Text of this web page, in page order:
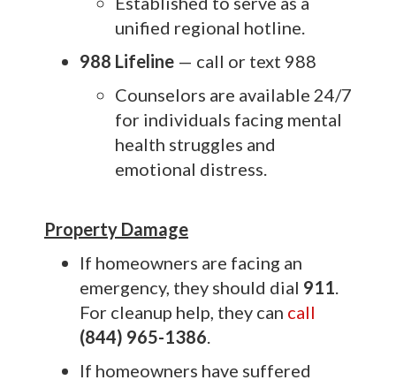
unified regional hotline.
988 Lifeline — call or text 988
Counselors are available 24/7
for individuals facing mental
health struggles and
emotional distress.
Property Damage
If homeowners are facing an
emergency, they should dial 911.
For cleanup help, they can call
(844) 965-1386.
If homeowners have suffered